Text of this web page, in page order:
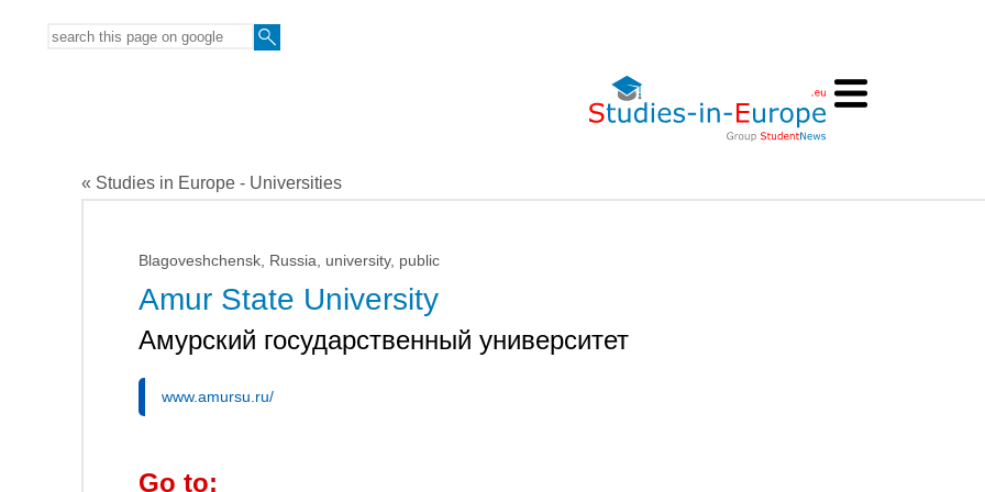
« Studies in Europe - Universities
Blagoveshchensk, Russia, university, public
Amur State University
Амурский государственный университет
www.amursu.ru/
Go to: